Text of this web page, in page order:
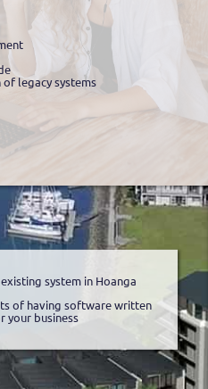
legacy systems
system in Hoanga
of having software written
your business